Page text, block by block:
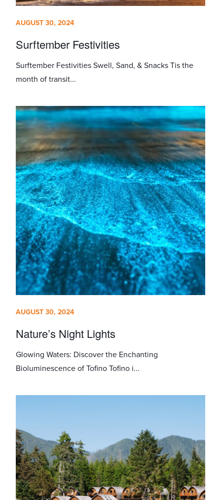
AUGUST 30, 2024
Surftember Festivities
Surftember Festivities Swell, Sand, & Snacks Tis the
month of transit...
AUGUST 30, 2024
Nature’s Night Lights
Glowing Waters: Discover the Enchanting
Bioluminescence of Tofino Tofino i...